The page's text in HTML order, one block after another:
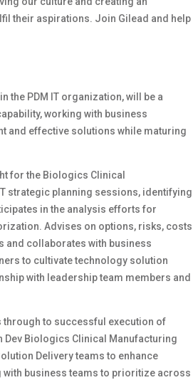
their aspirations. Join Gilead and help
in the PDM IT organization, will be a
working with business
and effective solutions while maturing
for the Biologics Clinical
strategic planning sessions, identifying
in the analysis efforts for
Advises on options, risks, costs
and collaborates with business
to cultivate technology solution
with leadership team members and
through to successful execution of
Dev Biologics Clinical Manufacturing
Delivery teams to enhance
business teams to prioritize across